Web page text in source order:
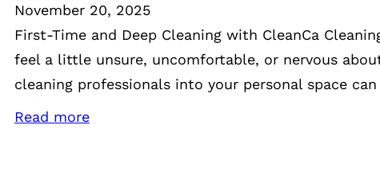
November 20, 2025
First-Time and Deep Cleaning with CleanCa
feel a little unsure, uncomfortable, or nervous
cleaning professionals into your personal space
Read more